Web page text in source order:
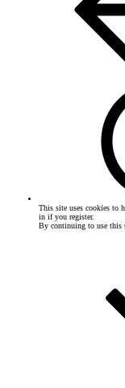
This site uses cookies to
in if you register.
By continuing to use this